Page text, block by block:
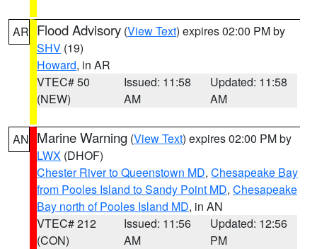
AR Flood Advisory (View Text) expires 02:00 PM by
SHV (19)
Howard, in AR
VTEC# 50
(NEW)
Issued: 11:58
AM
Updated: 11:58
AM
AN Marine Warning (View Text) expires 02:00 PM by
LWX (DHOF)
Chester River to Queenstown MD, Chesapeake Bay
from Pooles Island to Sandy Point MD, Chesapeake
Bay north of Pooles Island MD, in AN
VTEC# 212
(CON)
Issued: 11:56
AM
Updated: 12:56
PM